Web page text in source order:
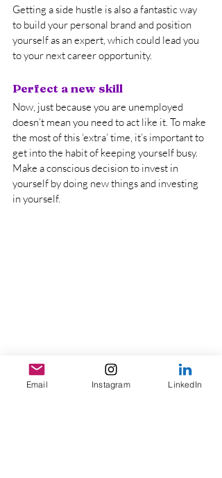
Getting a side hustle is also a fantastic way
to build your personal brand and position
yourself as an expert, which could lead you
to your next career opportunity.
Perfect a new skill
Now, just because you are unemployed
doesn’t mean you need to act like it. To make
the most of this ‘extra’ time, it’s important to
get into the habit of keeping yourself busy.
Make a conscious decision to invest in
yourself by doing new things and investing
in yourself.
Learning a new skill has many benefits.
According to research, leaning a new skill
Email Instagram LinkedIn